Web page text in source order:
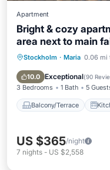
Apartment
Bright & cozy
area next to main
Stockholm · Maria 0.06 mi
10.0 Exceptional(90
3 Bedrooms 1 Bath 5
Balcony/Terrace
Balcony/
Child Friendly
US $365/night
7 nights - US $2,558